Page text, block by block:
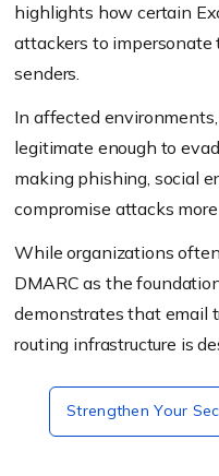
highlights how certain
attackers to
senders.
In affected
legitimate enough to
making phishing, social
compromise attacks
While organizations
DMARC as the
demonstrates that email
routing infrastructure is
Strengthen Your